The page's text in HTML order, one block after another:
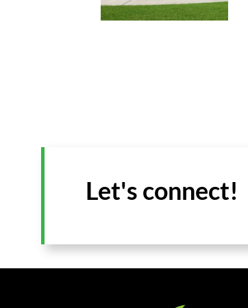
Let's connect!